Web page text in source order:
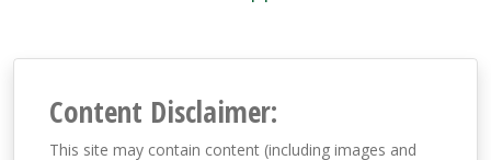
Content Disclaimer:
This site may contain content (including images and